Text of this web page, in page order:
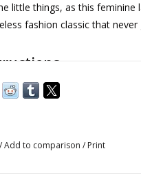
little things, as this feminine
fashion classic that
/Add to comparison / Print